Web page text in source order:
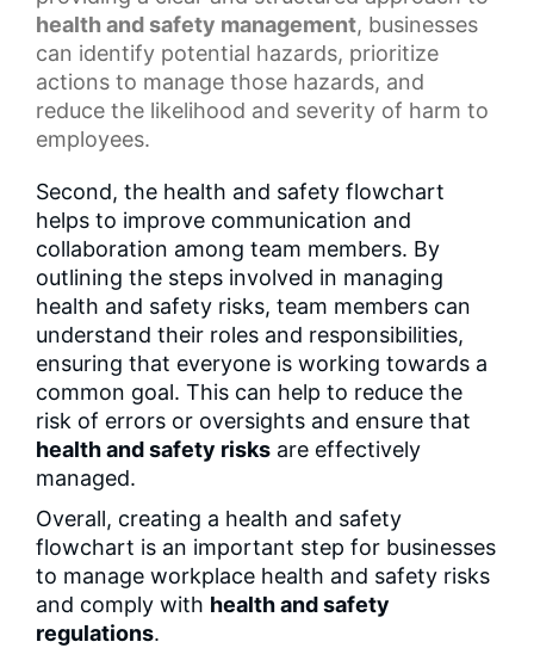
health andsafety management, businesses
can identify potential hazards, prioritize
actions to manage those hazards, and
reduce the likelihood and severity of harm to
employees.
Second, the health and safety flowchart
helps to improve communication and
collaboration among team members. By
outlining the steps involved in managing
health and safety risks, team members can
understand their roles and responsibilities,
ensuring that everyone is working towards a
common goal. This can help to reduce the
risk of errors or oversights and ensure that
health and safety risks are effectively
managed.
Overall, creating a health and safety
flowchart is an important step for businesses
to manage workplace health and safety risks
and comply with health and safety
regulations.